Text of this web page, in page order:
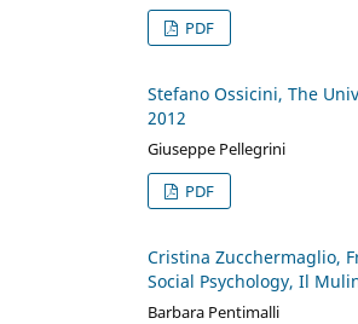
PDF
Stefano Ossicini, The
2012
Giuseppe Pellegrini
PDF
Cristina Zucchermaglio,
Social Psychology, Il
Barbara Pentimalli